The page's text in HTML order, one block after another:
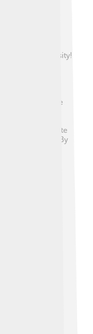
biodiversity!
area, called a
rainforests,
cameras! 🦜
They can
genes are in one
by
how many
such as satellite
over time. By
what's